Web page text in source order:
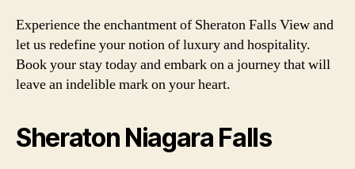
Experience the enchantment of Sheraton Falls View and
let us redefine your notion of luxury and hospitality.
Book your stay today and embark on a journey that will
leave an indelible mark on your heart.
Sheraton Niagara Falls